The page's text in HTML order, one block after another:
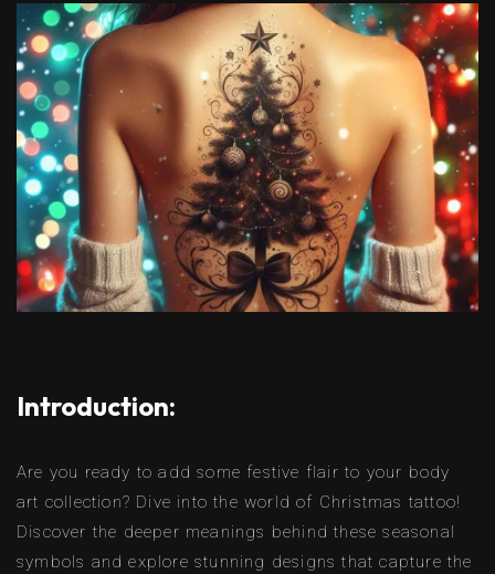
Introduction:
Are you ready to add some festive flair to your body
art collection? Dive into the world of Christmas tattoo!
Discover the deeper meanings behind these seasonal
symbols and explore stunning designs that capture the